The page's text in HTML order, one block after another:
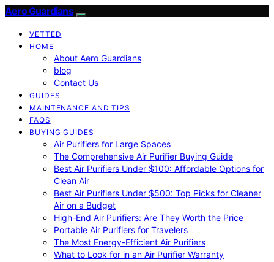
Aero Guardians
VETTED
HOME
About Aero Guardians
blog
Contact Us
GUIDES
MAINTENANCE AND TIPS
FAQS
BUYING GUIDES
Air Purifiers for Large Spaces
The Comprehensive Air Purifier Buying Guide
Best Air Purifiers Under $100: Affordable Options for
Clean Air
Best Air Purifiers Under $500: Top Picks for Cleaner
Air on a Budget
High-End Air Purifiers: Are They Worth the Price
Portable Air Purifiers for Travelers
The Most Energy-Efficient Air Purifiers
What to Look for in an Air Purifier Warranty